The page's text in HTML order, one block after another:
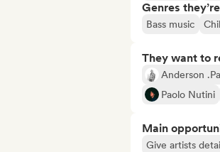
Genres
Bass music
They want to
Anderson
Paolo Nutini
Main
Give artists